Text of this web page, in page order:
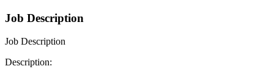
Job Description
Job Description
Description: